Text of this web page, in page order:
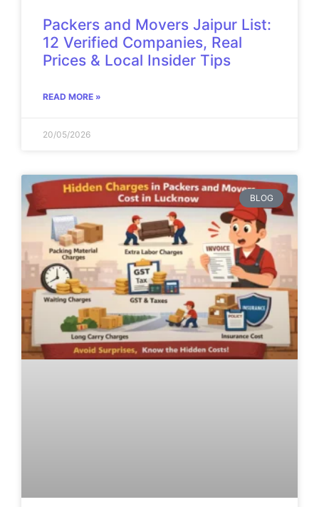
Packers and Movers Jaipur List:
12 Verified Companies, Real
Prices & Local Insider Tips
READ MORE »
20/05/2026
BLOG